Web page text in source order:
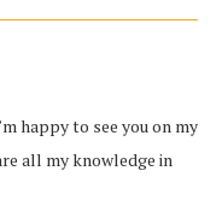
happy to see you on my
all my knowledge in